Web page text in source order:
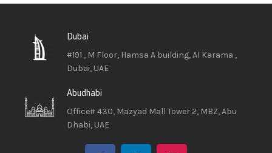
Dubai
#191 , M Floor, Hamsa A building, Al Karama ,
Dubai, UAE
Abudhabi
Office# 430, Mazyad Mall Tower 2, MBZ, Abu
Dhabi, UAE